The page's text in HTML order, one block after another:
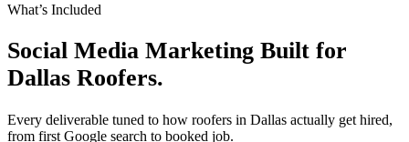
What’s Included
Social Media Marketing Built for
Dallas Roofers.
Every deliverable tuned to how roofers in Dallas actually get hired,
from first Google search to booked job.